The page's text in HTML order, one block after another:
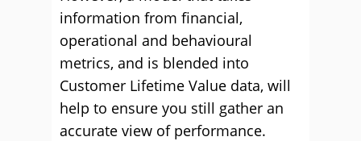
information from financial,
operational and behavioural
metrics, and is blended into
Customer Lifetime Value data, will
help to ensure you still gather an
accurate view of performance.